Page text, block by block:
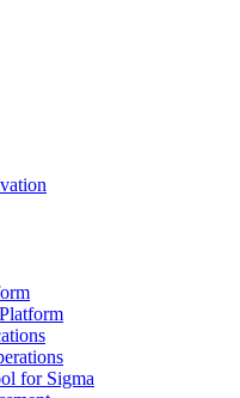
for Sigma